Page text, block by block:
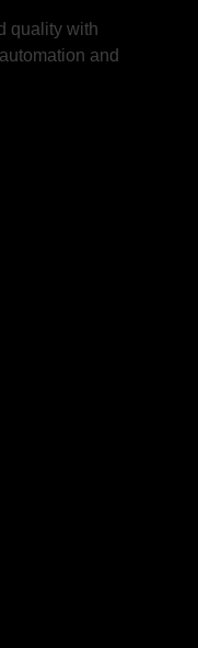
quality with
and